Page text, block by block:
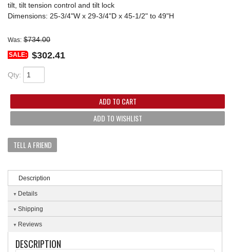
tilt, tilt tension control and tilt lock
Dimensions: 25-3/4"W x 29-3/4"D x 45-1/2" to 49"H
Was: $734.00
SALE: $302.41
Qty:
ADD TO CART
ADD TO WISHLIST
TELL A FRIEND
Description
Details
Shipping
Reviews
DESCRIPTION